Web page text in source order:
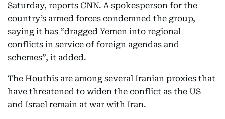
Saturday, reports CNN. A spokesperson for the
country’s armed forces condemned the group,
saying it has “dragged Yemen into regional
conflicts in service of foreign agendas and
schemes”, it added.
The Houthis are among several Iranian proxies that
have threatened to widen the conflict as the US
and Israel remain at war with Iran.